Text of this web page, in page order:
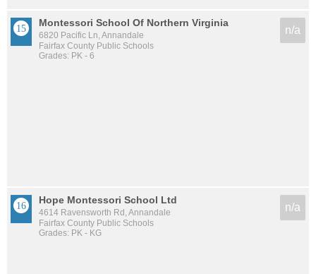
Montessori School Of Northern Virginia
6820 Pacific Ln, Annandale
Fairfax County Public Schools
Grades: PK - 6
n/a
Hope Montessori School Ltd
4614 Ravensworth Rd, Annandale
Fairfax County Public Schools
Grades: PK - KG
n/a